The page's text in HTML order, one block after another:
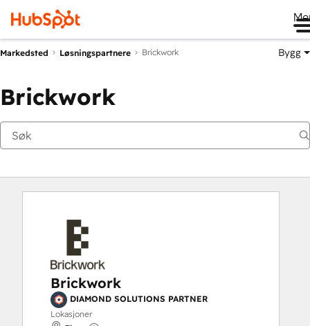
Markedsted Løsningspartnere Brickwork Bygg
Brickwork
Brickwork
DIAMOND SOLUTIONS PARTNER
Lokasjoner